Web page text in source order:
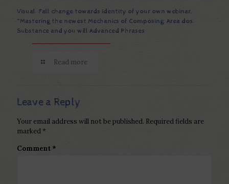
Visual: Fall change towards identity of your own webinar,
“Mastering the newest Mechanics of Composing: Area dos:
Substance and you will Advanced Phrases
Read more
Leave a Reply
Your email address will not be published. Required fields are
marked *
Comment *